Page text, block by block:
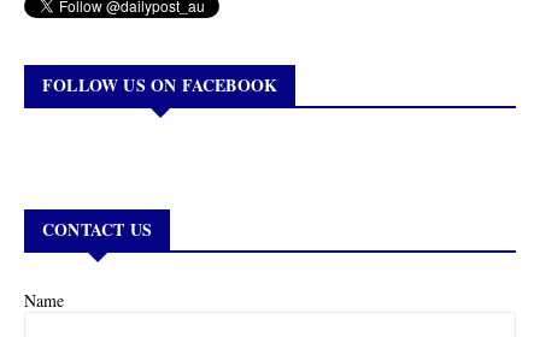
FOLLOW US ON FACEBOOK
CONTACT US
Name